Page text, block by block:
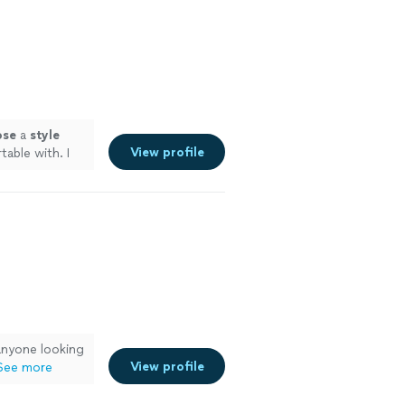
second
and
a style
with. I
View profile
looking
more View profile